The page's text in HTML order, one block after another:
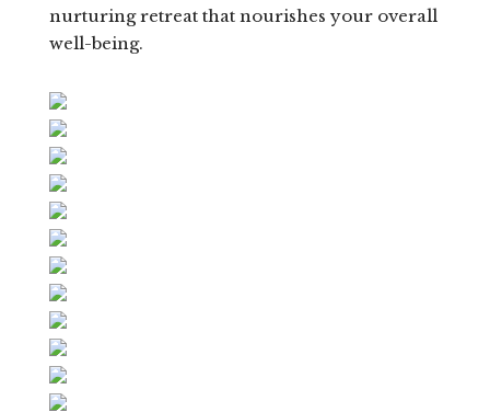
nurturing retreat that nourishes your overall
well-being.